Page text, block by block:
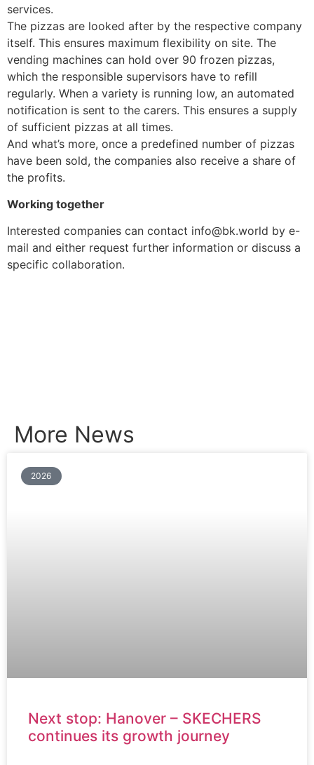
services.
The pizzas are looked after by the respective company
itself. This ensures maximum flexibility on site. The
vending machines can hold over 90 frozen pizzas,
which the responsible supervisors have to refill
regularly. When a variety is running low, an automated
notification is sent to the carers. This ensures a supply
of sufficient pizzas at all times.
And what’s more, once a predefined number of pizzas
have been sold, the companies also receive a share of
the profits.
Working together
Interested companies can contact info@bk.world by e-
mail and either request further information or discuss a
specific collaboration.
More News
2026
Next stop: Hanover – SKECHERS
continues its growth journey